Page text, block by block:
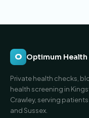
O Optimum
Private health checks,
health screening in
Crawley, serving
and Sussex.